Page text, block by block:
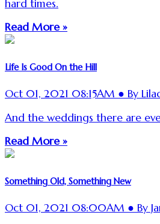
hard times.
Read More »
Life Is Good On the Hill
Oct 01, 2021 08:15AM ● By
And the weddings there are
Read More »
Something Old, Something New
Oct 01, 2021 08:00AM ● By